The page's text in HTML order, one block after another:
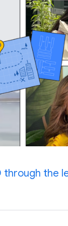
through the